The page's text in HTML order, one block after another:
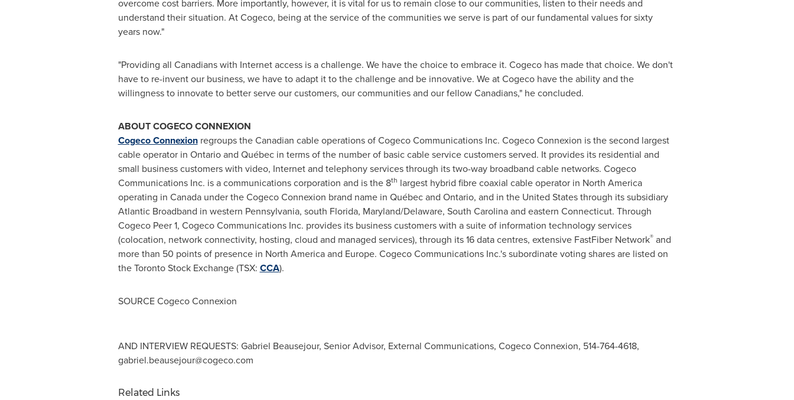
overcome cost barriers. More importantly, however, it is vital for us to remain close to our communities, listen to their needs and
understand their situation. At Cogeco, being at the service of the communities we serve is part of our fundamental values for sixty
years now."
"Providing all Canadians with Internet access is a challenge. We have the choice to embrace it. Cogeco has made that choice. We don't
have to re-invent our business, we have to adapt it to the challenge and be innovative. We at Cogeco have the ability and the
willingness to innovate to better serve our customers, our communities and our fellow Canadians," he concluded.
ABOUT COGECO CONNEXION
Cogeco Connexionregroups the Canadian cable operations of Cogeco Communications Inc. Cogeco Connexion is the second largest
cable operator in Ontarioand Québec in terms of the number of basic cable service customers served. It provides its residential and
small business customers with video, Internet and telephony services through its two-way broadband cable networks. Cogeco
Communications Inc. is a communications corporation and is the 8th largest hybrid fibre coaxial cable operator in North America
operating in Canadaunder the Cogeco Connexion brand name in Québec and Ontario, and in the United Statesthrough its subsidiary
Atlantic Broadband in western Pennsylvania, south Florida, Maryland/Delaware, South Carolinaand eastern Connecticut. Through
Cogeco Peer 1, Cogeco Communications Inc. provides its business customers with a suite of information technology services
(colocation, network connectivity, hosting, cloud and managed services), through its 16 data centres, extensive FastFiber Network®and
more than 50 points of presence in North Americaand Europe. Cogeco Communications Inc.'s subordinate voting shares are listed on
the Toronto Stock Exchange (TSX: CCA).
SOURCE Cogeco Connexion
AND INTERVIEW REQUESTS: Gabriel Beausejour, Senior Advisor, External Communications, Cogeco Connexion, 514-764-4618,
gabriel.beausejour@cogeco.com
Related Links